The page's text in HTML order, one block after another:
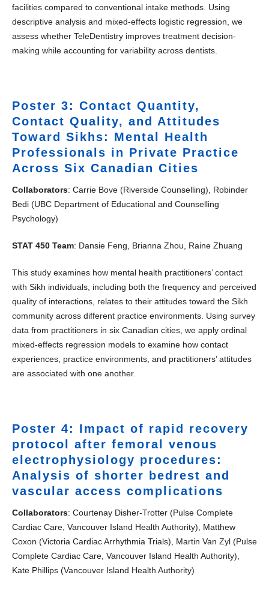
facilities compared to conventional intake methods. Using
descriptive analysis and mixed-effects logistic regression, we
assess whether TeleDentistry improves treatment decision-
making while accounting for variability across dentists.
Poster 3: Contact Quantity,
Contact Quality, and Attitudes
Toward Sikhs: Mental Health
Professionals in Private Practice
Across Six Canadian Cities
Collaborators: Carrie Bove (Riverside Counselling), Robinder
Bedi (UBC Department of Educational and Counselling
Psychology)
STAT 450 Team: Dansie Feng, Brianna Zhou, Raine Zhuang
This study examines how mental health practitioners’ contact
with Sikh individuals, including both the frequency and perceived
quality of interactions, relates to their attitudes toward the Sikh
community across different practice environments. Using survey
data from practitioners in six Canadian cities, we apply ordinal
mixed-effects regression models to examine how contact
experiences, practice environments, and practitioners’ attitudes
are associated with one another.
Poster 4: Impact of rapid recovery
protocol after femoral venous
electrophysiology procedures:
Analysis of shorter bedrest and
vascular access complications
Collaborators: Courtenay Disher-Trotter (Pulse Complete
Cardiac Care, Vancouver Island Health Authority), Matthew
Coxon (Victoria Cardiac Arrhythmia Trials), Martin Van Zyl (Pulse
Complete Cardiac Care, Vancouver Island Health Authority),
Kate Phillips (Vancouver Island Health Authority)